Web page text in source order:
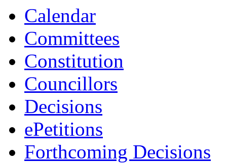
Calendar
Committees
Constitution
Councillors
Decisions
ePetitions
Forthcoming Decisions